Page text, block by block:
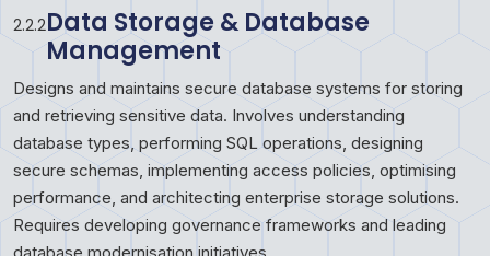
2.2.2Data Storage & Database
Management
Designs and maintains secure database systems for storing
and retrieving sensitive data. Involves understanding
database types, performing SQL operations, designing
secure schemas, implementing access policies, optimising
performance, and architecting enterprise storage solutions.
Requires developing governance frameworks and leading